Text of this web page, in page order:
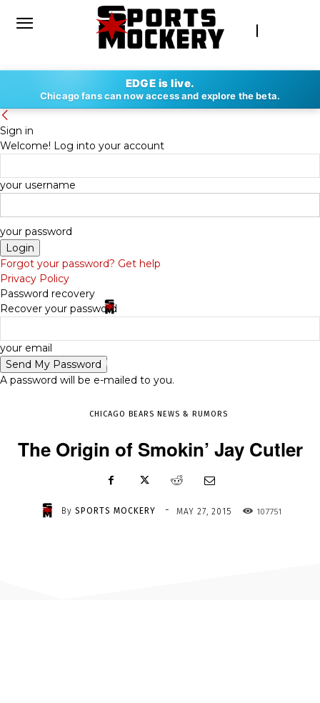
EDGE is live.
Chicago fans can now access and explore the beta.
Sign in
Welcome! Log into your account
your username
your password
Forgot your password? Get help
Privacy Policy
Password recovery
Recover your password
your email
A password will be e-mailed to you.
-
MAY 27, 2015
CHICAGO BEARS NEWS & RUMORS
The Origin of Smokin’ Jay Cutler
By SPORTS MOCKERY - MAY 27, 2015 107751